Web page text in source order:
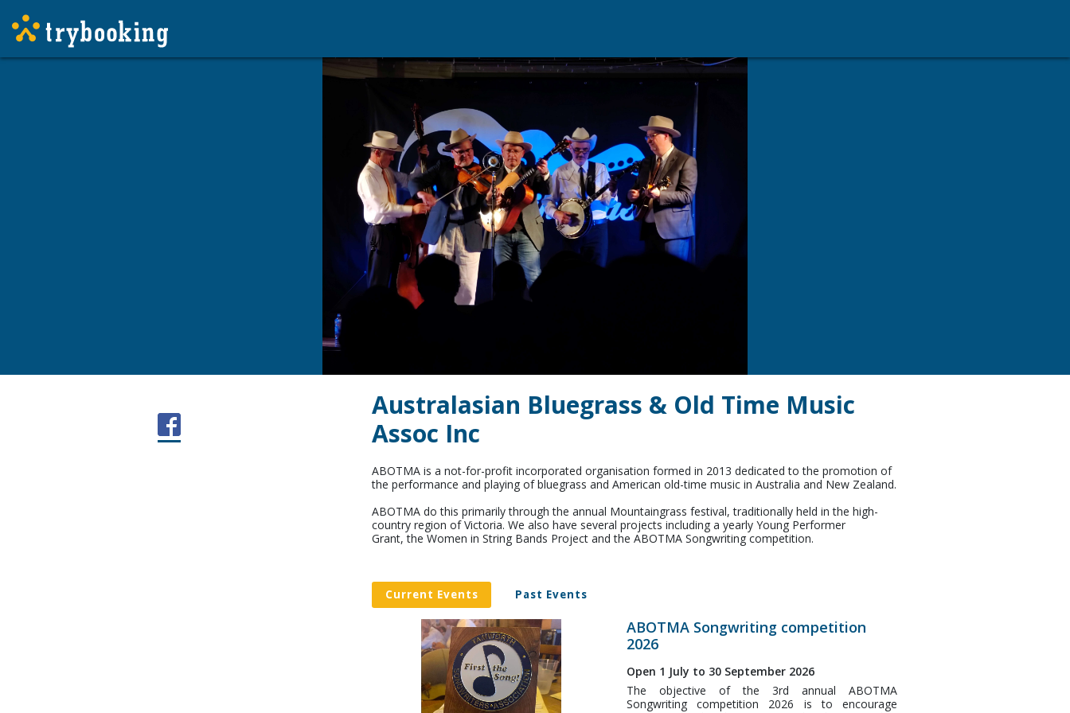
Australasian Bluegrass & Old Time Music
Assoc Inc
ABOTMA is a not-for-profit incorporated organisation formed in 2013 dedicated to the promotion of
the performance and playing of bluegrass and American old-time music in Australia and New Zealand.
ABOTMA do this primarily through the annual Mountaingrass festival, traditionally held in the high-
country region of Victoria. We also have several projects including a yearly Young Performer
Grant, the Women in String Bands Project and the ABOTMA Songwriting competition.
Current Events Past Events
ABOTMA Songwriting competition
2026
Open 1 July to 30 September 2026
The objective of the 3rd annual ABOTMA
Songwriting competition 2026 is to encourage